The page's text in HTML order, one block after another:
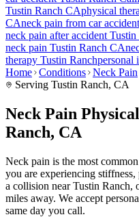
Tustin Ranch CAphysical
CAneck pain from car accident
neck pain after accident Tustin
neck pain Tustin Ranch CA
therapy Tustin Ranchpersonal
Home Conditions Neck Pain
Serving Tustin Ranch, CA
Neck Pain
Ranch, CA
Neck pain is the most
you are experiencing
a collision near Tustin Ranch,
miles away. We accept
same day you call.